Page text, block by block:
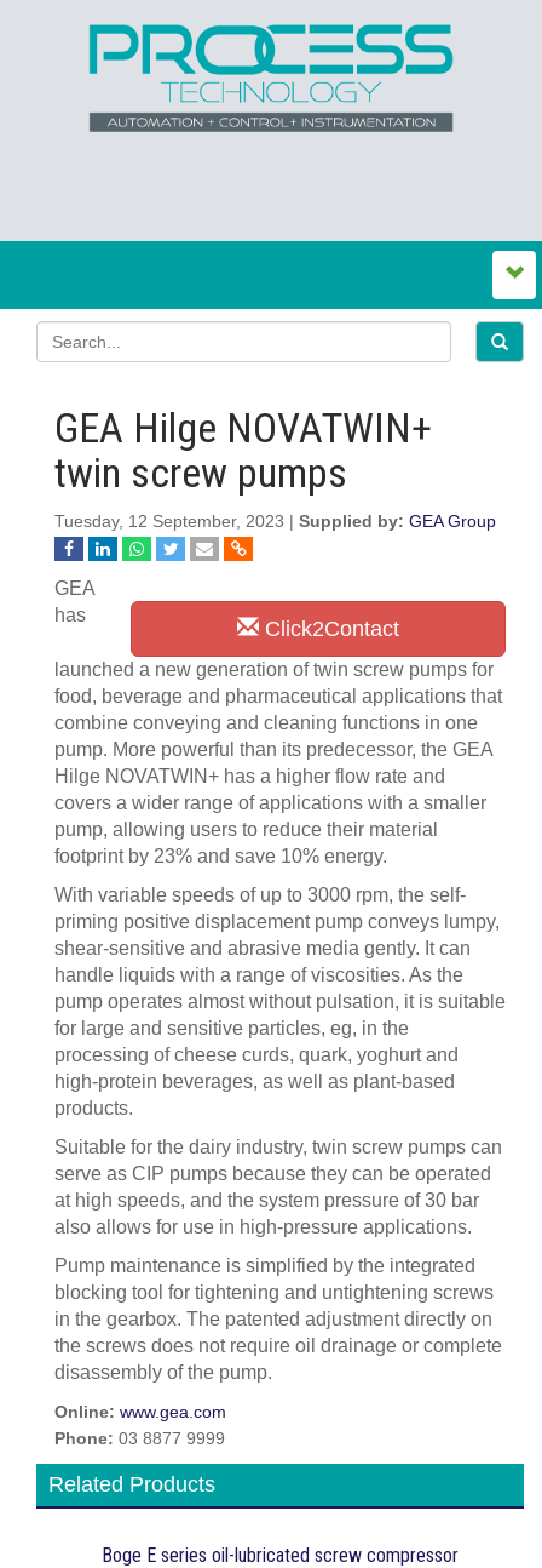
GEA Hilge NOVATWIN+
twin screw pumps
Tuesday, 12 September, 2023 | Supplied by: GEA Group
Click2Contact
GEA
has
launched a new generation of twin screw pumps for
food, beverage and pharmaceutical applications that
combine conveying and cleaning functions in one
pump. More powerful than its predecessor, the GEA
Hilge NOVATWIN+ has a higher flow rate and
covers a wider range of applications with a smaller
pump, allowing users to reduce their material
footprint by 23% and save 10% energy.
With variable speeds of up to 3000 rpm, the self-
priming positive displacement pump conveys lumpy,
shear-sensitive and abrasive media gently. It can
handle liquids with a range of viscosities. As the
pump operates almost without pulsation, it is suitable
for large and sensitive particles, eg, in the
processing of cheese curds, quark, yoghurt and
high-protein beverages, as well as plant-based
products.
Suitable for the dairy industry, twin screw pumps can
serve as CIP pumps because they can be operated
at high speeds, and the system pressure of 30 bar
also allows for use in high-pressure applications.
Pump maintenance is simplified by the integrated
blocking tool for tightening and untightening screws
in the gearbox. The patented adjustment directly on
the screws does not require oil drainage or complete
disassembly of the pump.
Online: www.gea.com
Phone: 03 8877 9999
Related Products
Boge E series oil-lubricated screw compressor